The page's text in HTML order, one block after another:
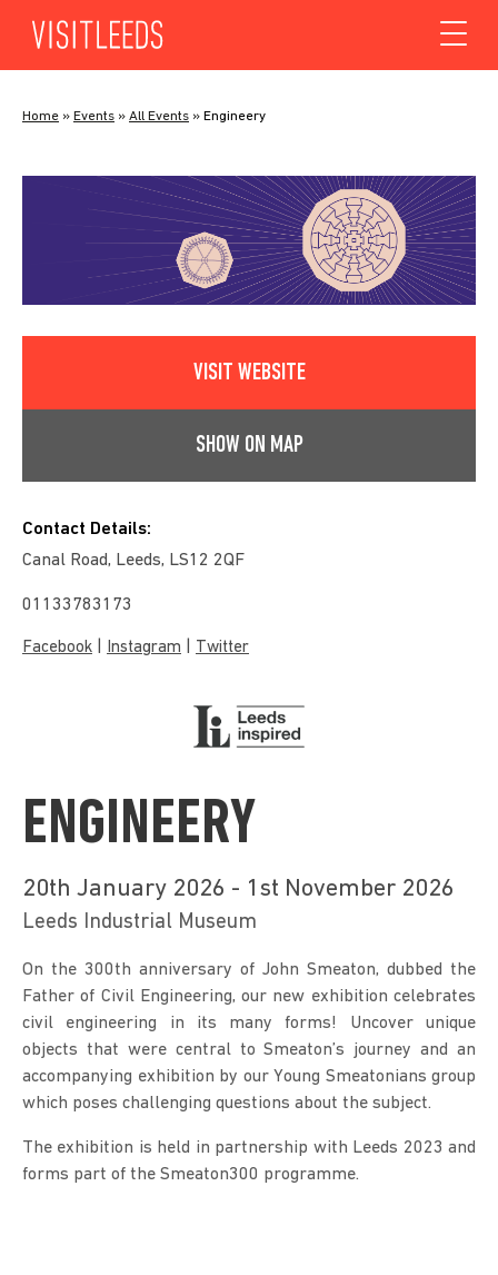
Home » Events » All Events » Engineery
VISIT WEBSITE
SHOW ON MAP
Contact Details:
Canal Road, Leeds, LS12 2QF
01133783173
Facebook Instagram Twitter
ENGINEERY
20th January 2026 - 1st November 2026
Leeds Industrial Museum
On the 300th anniversary of John Smeaton, dubbed the
Father of Civil Engineering, our new exhibition celebrates
civil engineering in its many forms! Uncover unique
objects that were central to Smeaton’s journey and an
accompanying exhibition by our Young Smeatonians group
which poses challenging questions about the subject.
The exhibition is held in partnership with Leeds 2023 and
forms part of the Smeaton300 programme.